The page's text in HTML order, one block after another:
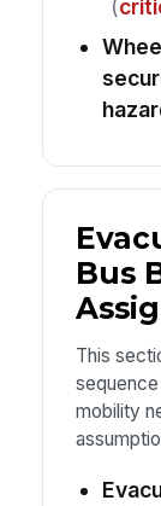
(
Bus
This
mobility